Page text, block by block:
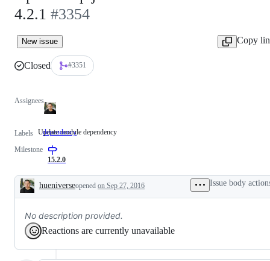
4.2.1 #3354
New issue Copy
Closed #3351
Assignees
Labels dependency
Update
Update module dependency
Milestone
15.2.0
Description
hueniverseopened on Sep 27, 2016 Issue body
No description provided.
Reactions are currently unavailable